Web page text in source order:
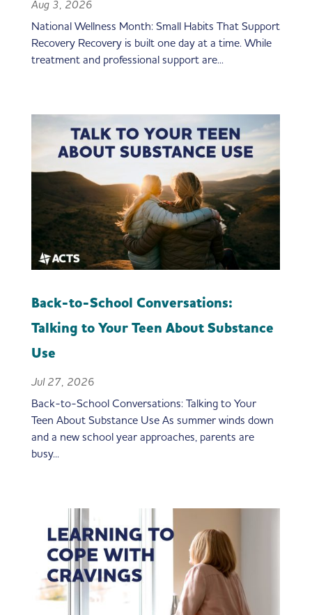
Aug 3, 2026
National Wellness Month: Small Habits That Support
Recovery Recovery is built one day at a time. While
treatment and professional support are...
Back-to-School Conversations:
Talking to Your Teen About Substance
Use
Jul 27, 2026
Back-to-School Conversations: Talking to Your
Teen About Substance Use As summer winds down
and a new school year approaches, parents are
busy...